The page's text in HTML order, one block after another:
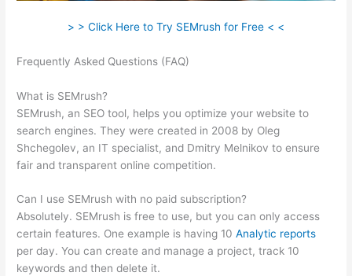
> > Click Here to Try SEMrush for Free < <
Frequently Asked Questions (FAQ)
What is SEMrush?
SEMrush, an SEO tool, helps you optimize your website to
search engines. They were created in 2008 by Oleg
Shchegolev, an IT specialist, and Dmitry Melnikov to ensure
fair and transparent online competition.
Can I use SEMrush with no paid subscription?
Absolutely. SEMrush is free to use, but you can only access
certain features. One example is having 10Analytic reports
per day. You can create and manage a project, track 10
keywords and then delete it.